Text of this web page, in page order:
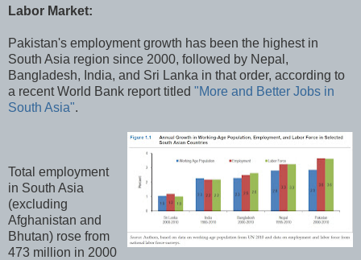
Labor Market:
Pakistan's employment growth has been the highest in
South Asia region since 2000, followed by Nepal,
Bangladesh, India, and Sri Lanka in that order, according to
a recent World Bank report titled "More and Better Jobs in
South Asia".
Total employment
in South Asia
(excluding
Afghanistan and
Bhutan) rose from
473 million in 2000